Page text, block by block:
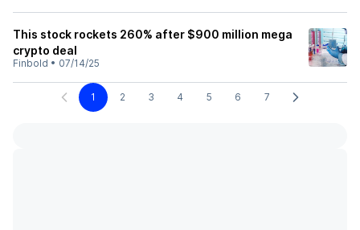
This stock rockets 260% after $900 million mega
crypto deal
Finbold • 07/14/25
1 2 3 4 5 6 7